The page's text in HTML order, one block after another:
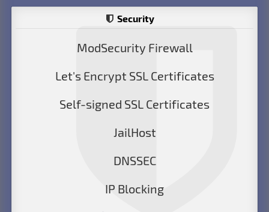
Security
ModSecurity Firewall
Let's Encrypt SSL Certificates
Self-signed SSL Certificates
JailHost
DNSSEC
IP Blocking